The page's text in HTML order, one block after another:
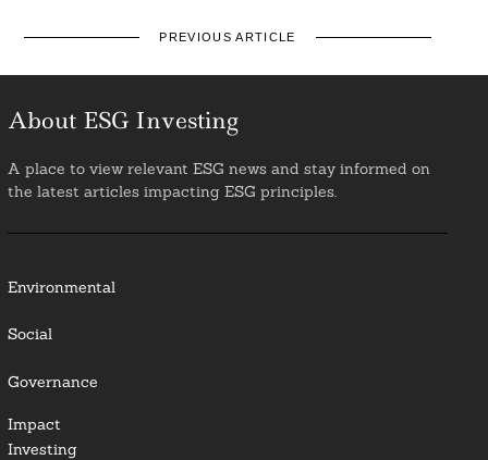
PREVIOUS ARTICLE
About ESG Investing
A place to view relevant ESG news and stay informed on
the latest articles impacting ESG principles.
Environmental
Social
Governance
Impact
Investing